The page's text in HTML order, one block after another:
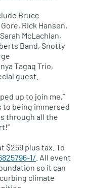
Bruce
Rick Hansen,
McLachlan,
Band, Snotty
Tagaq Trio,
guest.
up to join me,”
to being immersed
through all the
$259 plus tax. To
1/ . All event
so it can
climate